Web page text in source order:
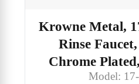
Krowne Metal,
Rinse
Chrome
Model: